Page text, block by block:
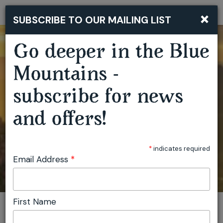
You are here:
×
SUBSCRIBE TO OUR MAILING LIST
Go deeper in the Blue
Mountains -
subscribe for news
and offers!
*indicates required
Email Address *
First Name